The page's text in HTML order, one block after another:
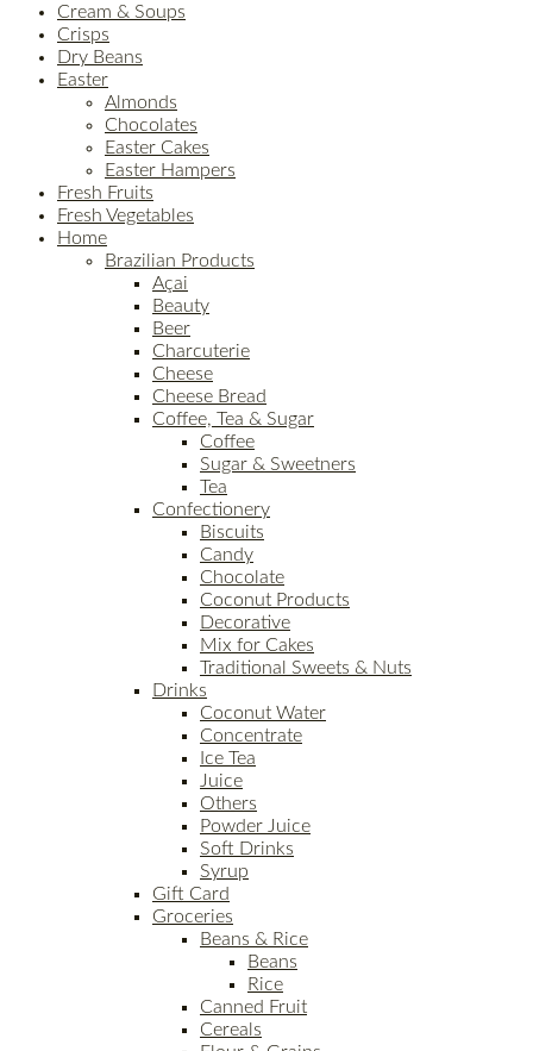
Cream & Soups
Crisps
Dry Beans
Easter
Almonds
Chocolates
Easter Cakes
Easter Hampers
Fresh Fruits
Fresh Vegetables
Home
Brazilian Products
Açai
Beauty
Beer
Charcuterie
Cheese
Cheese Bread
Coffee, Tea & Sugar
Coffee
Sugar & Sweetners
Tea
Confectionery
Biscuits
Candy
Chocolate
Coconut Products
Decorative
Mix for Cakes
Traditional Sweets & Nuts
Drinks
Coconut Water
Concentrate
Ice Tea
Juice
Others
Powder Juice
Soft Drinks
Syrup
Gift Card
Groceries
Beans & Rice
Beans
Rice
Canned Fruit
Cereals